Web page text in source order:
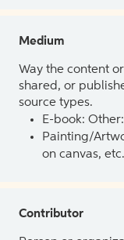
Medium
Way the content
shared, or
source types.
E-book:
Painting/
on canvas, etc.
Contributor